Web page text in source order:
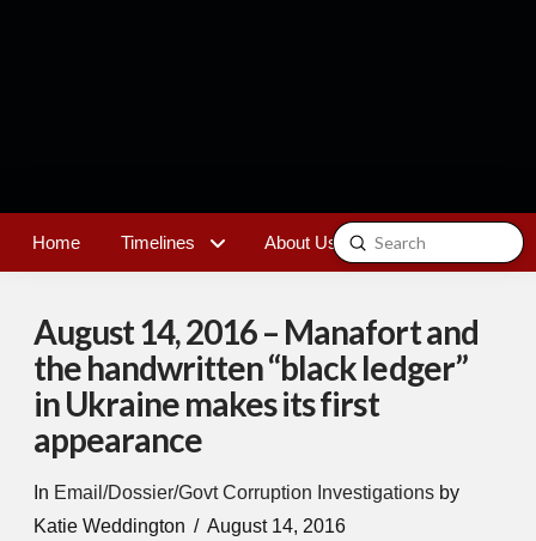
Home Timelines About Us Contact
Search
Submit
August 14, 2016 – Manafort and
the handwritten “black ledger”
in Ukraine makes its first
appearance
In Email/Dossier/Govt Corruption Investigations by
Katie Weddington
August 14, 2016